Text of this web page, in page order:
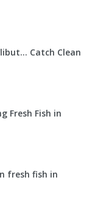
Catch Clean
Fresh Fish in
fresh fish in